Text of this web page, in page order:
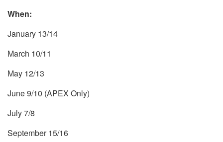
When:
January 13/14
March 10/11
May 12/13
June 9/10 (APEX Only)
July 7/8
September 15/16